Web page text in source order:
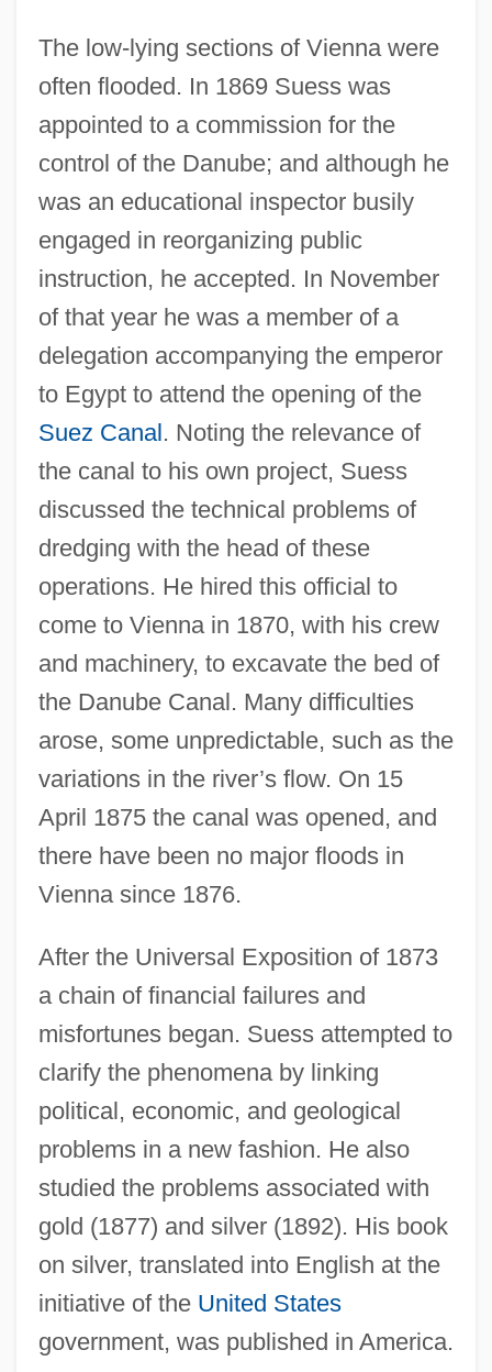
The low-lying sections of Vienna were
often flooded. In 1869 Suess was
appointed to a commission for the
control of the Danube; and although he
was an educational inspector busily
engaged in reorganizing public
instruction, he accepted. In November
of that year he was a member of a
delegation accompanying the emperor
to Egypt to attend the opening of the
Suez Canal. Noting the relevance of
the canal to his own project, Suess
discussed the technical problems of
dredging with the head of these
operations. He hired this official to
come to Vienna in 1870, with his crew
and machinery, to excavate the bed of
the Danube Canal. Many difficulties
arose, some unpredictable, such as the
variations in the river’s flow. On 15
April 1875 the canal was opened, and
there have been no major floods in
Vienna since 1876.
After the Universal Exposition of 1873
a chain of financial failures and
misfortunes began. Suess attempted to
clarify the phenomena by linking
political, economic, and geological
problems in a new fashion. He also
studied the problems associated with
gold (1877) and silver (1892). His book
on silver, translated into English at the
initiative of the United States
government, was published in America.